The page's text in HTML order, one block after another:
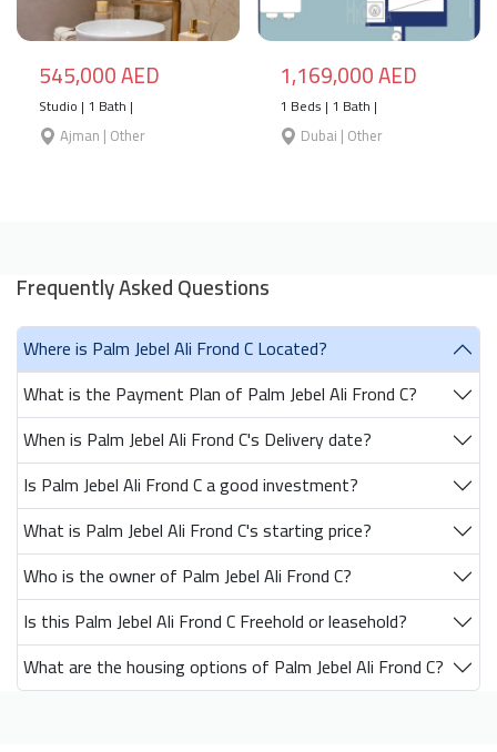
545,000 AED
Studio | 1 Bath |
Ajman | Other
1,169,000 AED
1 Beds | 1 Bath |
Dubai | Other
Frequently Asked Questions
Where is Palm Jebel Ali Frond C Located?
What is the Payment Plan of Palm Jebel Ali Frond C?
When is Palm Jebel Ali Frond C's Delivery date?
Is Palm Jebel Ali Frond C a good investment?
What is Palm Jebel Ali Frond C's starting price?
Who is the owner of Palm Jebel Ali Frond C?
Is this Palm Jebel Ali Frond C Freehold or leasehold?
What are the housing options of Palm Jebel Ali Frond C?